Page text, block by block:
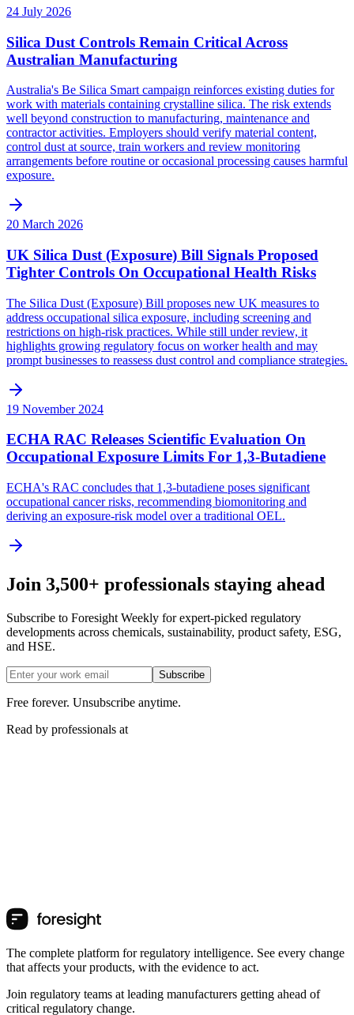
24 July 2026
Silica Dust Controls Remain Critical Across
Australian Manufacturing
Australia's Be Silica Smart campaign reinforces existing duties for
work with materials containing crystalline silica. The risk extends
well beyond construction to manufacturing, maintenance and
contractor activities. Employers should verify material content,
control dust at source, train workers and review monitoring
arrangements before routine or occasional processing causes harmful
exposure.
20 March 2026
UK Silica Dust (Exposure) Bill Signals Proposed
Tighter Controls On Occupational Health Risks
The Silica Dust (Exposure) Bill proposes new UK measures to
address occupational silica exposure, including screening and
restrictions on high-risk practices. While still under review, it
highlights growing regulatory focus on worker health and may
prompt businesses to reassess dust control and compliance strategies.
19 November 2024
ECHA RAC Releases Scientific Evaluation On
Occupational Exposure Limits For 1,3-Butadiene
ECHA's RAC concludes that 1,3-butadiene poses significant
occupational cancer risks, recommending biomonitoring and
deriving an exposure-risk model over a traditional OEL.‍
Join 3,500+ professionals staying ahead
Subscribe to Foresight Weekly for expert-picked regulatory
developments across chemicals, sustainability, product safety, ESG,
and HSE.
Subscribe
Free forever. Unsubscribe anytime.
Read by professionals at
The complete platform for regulatory intelligence. See every change
that affects your products, with the evidence to act.
Join regulatory teams at leading manufacturers getting ahead of
critical regulatory change.